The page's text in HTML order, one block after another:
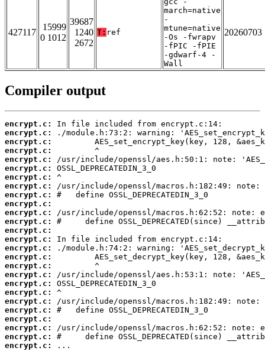
427117
15999
0 1012
39687
1240
2672
T: ref
march=native
-
mtune=native
-Os -fwrapv
-fPIC -fPIE
-gdwarf-4 -
Wall
20260703
Compiler output
encrypt.c:
encrypt.c:
encrypt.c:
encrypt.c:
encrypt.c:
encrypt.c:
encrypt.c:
encrypt.c:
encrypt.c:
encrypt.c:
encrypt.c:
encrypt.c:
encrypt.c:
encrypt.c:
encrypt.c:
encrypt.c:
encrypt.c:
encrypt.c:
encrypt.c:
encrypt.c:
encrypt.c:
encrypt.c:
encrypt.c:
encrypt.c:
encrypt.c:
encrypt.c:
...